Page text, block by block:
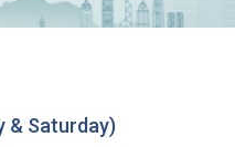
& Saturday)